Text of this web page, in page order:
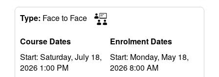
Type: Face to Face
Course Dates
Start: Saturday, July 18,
2026 1:00 PM
Enrolment Dates
Start: Monday, May 18,
2026 8:00 AM